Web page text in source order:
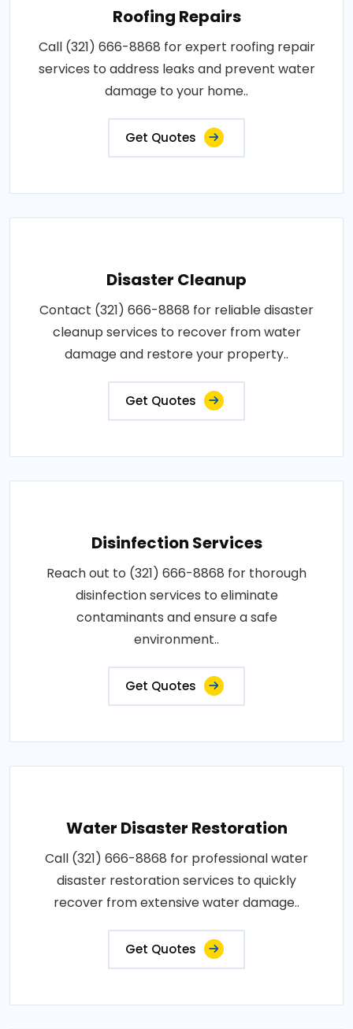
Roofing Repairs
Call (321) 666-8868 for expert roofing repair
services to address leaks and prevent water
damage to your home..
Get Quotes
Disaster Cleanup
Contact (321) 666-8868 for reliable disaster
cleanup services to recover from water
damage and restore your property..
Get Quotes
Disinfection Services
Reach out to (321) 666-8868 for thorough
disinfection services to eliminate
contaminants and ensure a safe
environment..
Get Quotes
Water Disaster Restoration
Call (321) 666-8868 for professional water
disaster restoration services to quickly
recover from extensive water damage..
Get Quotes